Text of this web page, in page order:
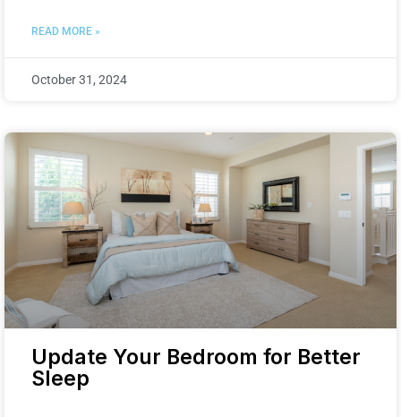
READ MORE »
October 31, 2024
Update Your Bedroom for Better
Sleep